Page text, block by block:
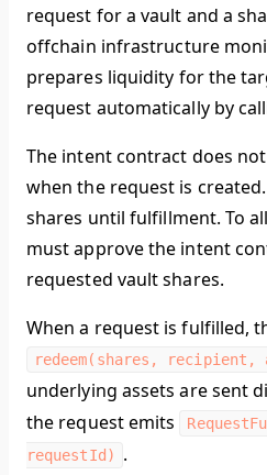
request for a vault and a
offchain infrastructure
prepares liquidity for the
request automatically by
The intent contract does
when the request is
shares until fulfillment. To
must approve the intent
requested vault shares.
When a request is fulfilled,
redeem(shares, recipient,
underlying assets are sent
the request emits
requestId)
.